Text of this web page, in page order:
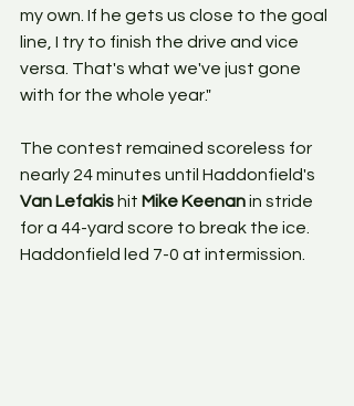
my own. If he gets us close to the goal
line, I try to finish the drive and vice
versa. That's what we've just gone
with for the whole year."
The contest remained scoreless for
nearly 24 minutes until Haddonfield's
Van Lefakis hit Mike Keenan in stride
for a 44-yard score to break the ice.
Haddonfield led 7-0 at intermission.